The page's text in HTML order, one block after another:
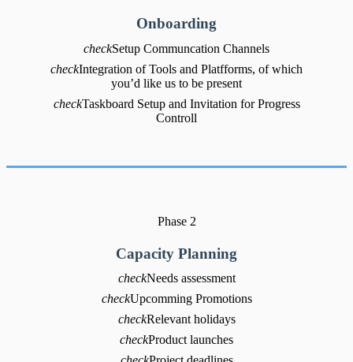
Onboarding
checkSetup Communcation Channels
checkIntegration of Tools and Platfforms, of which
you’d like us to be present
checkTaskboard Setup and Invitation for Progress
Controll
Phase 2
Capacity Planning
checkNeeds assessment
checkUpcomming Promotions
checkRelevant holidays
checkProduct launches